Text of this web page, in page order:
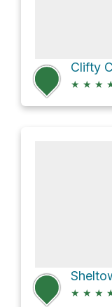
★ ★ ★
★ ★ ★